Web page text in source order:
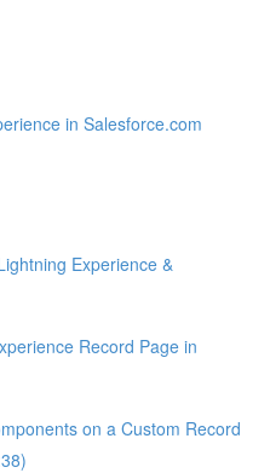
in Salesforce.com
Experience &
Record Page in
on a Custom Record